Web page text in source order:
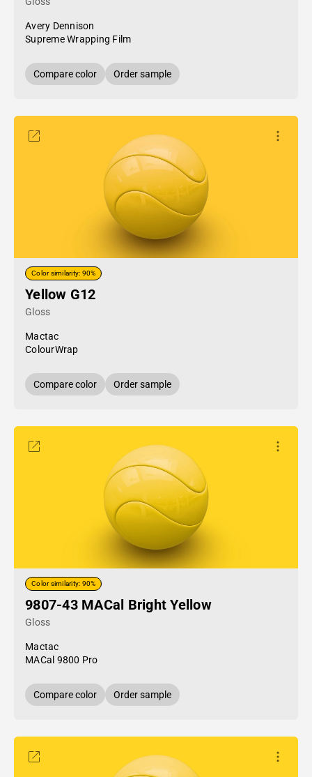
Avery Dennison
Supreme Wrapping Film
Compare color Order sample
Color similarity: 90%
Yellow G12
Gloss
Mactac
ColourWrap
Compare color Order sample
Color similarity: 90%
9807-43 MACal Bright Yellow
Gloss
Mactac
MACal 9800 Pro
Compare color Order sample